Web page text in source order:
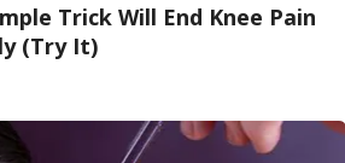
Trick Will End Knee Pain
(Try It)